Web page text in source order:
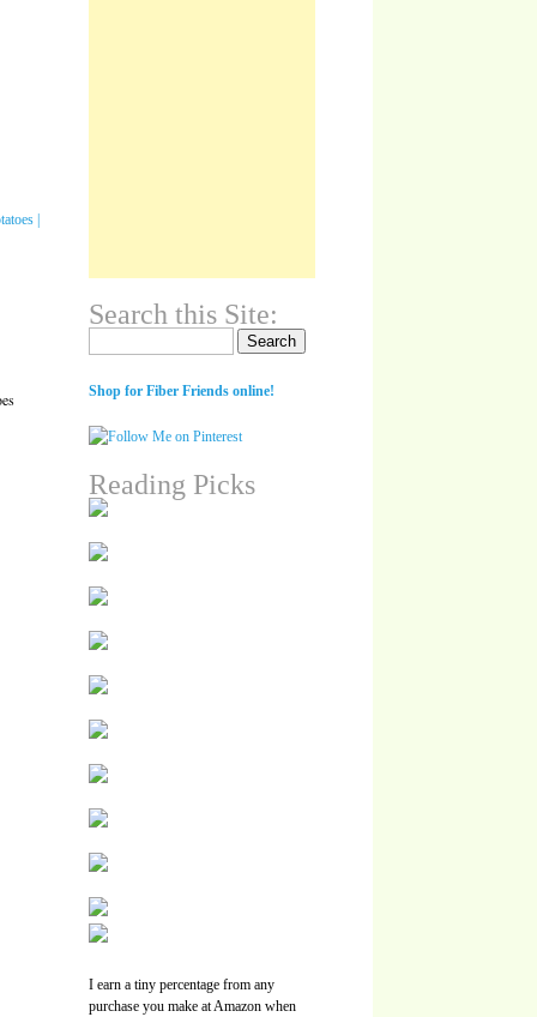
Search this Site:
Shop for Fiber Friends online!
Reading Picks
I earn a tiny percentage from any
purchase you make at Amazon when